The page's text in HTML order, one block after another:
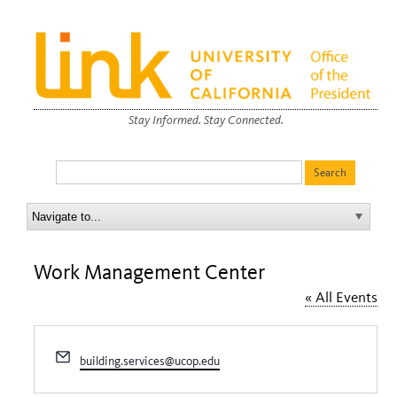
Stay Informed. Stay Connected.
Work Management Center
« All Events
Email
building.services@ucop.edu